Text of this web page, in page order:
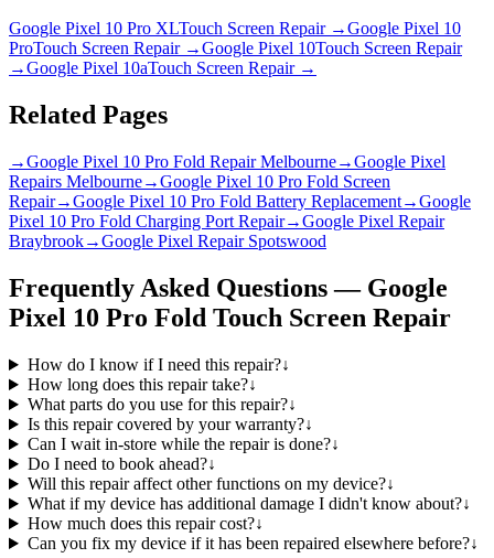
Google Pixel 10 Pro XLTouch Screen Repair→Google Pixel 10
ProTouch Screen Repair→Google Pixel 10Touch Screen Repair
→Google Pixel 10aTouch Screen Repair→
Related Pages
→Google Pixel 10 Pro Fold Repair Melbourne→Google Pixel
Repairs Melbourne→Google Pixel 10 Pro Fold Screen
Repair→Google Pixel 10 Pro Fold Battery Replacement→Google
Pixel 10 Pro Fold Charging Port Repair→Google Pixel Repair
Braybrook→Google Pixel Repair Spotswood
Frequently Asked Questions — Google
Pixel 10 Pro Fold Touch Screen Repair
How do I know if I need this repair?↓
How long does this repair take?↓
What parts do you use for this repair?↓
Is this repair covered by your warranty?↓
Can I wait in-store while the repair is done?↓
Do I need to book ahead?↓
Will this repair affect other functions on my device?↓
What if my device has additional damage I didn't know about?↓
How much does this repair cost?↓
Can you fix my device if it has been repaired elsewhere before?↓